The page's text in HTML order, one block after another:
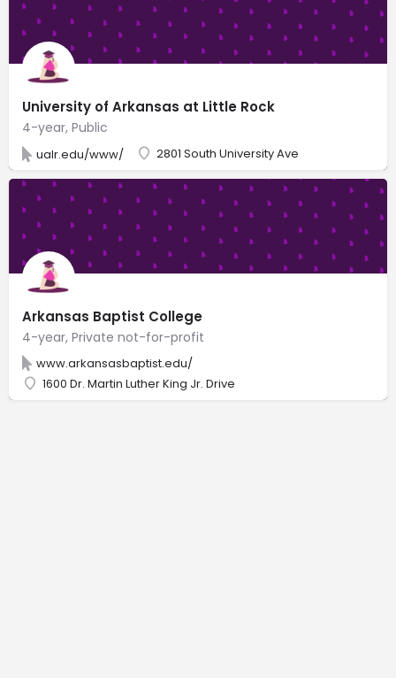
University of Arkansas at Little Rock
4-year, Public
ualr.edu/www/ 2801 South University Ave
Arkansas Baptist College
4-year, Private not-for-profit
www.arkansasbaptist.edu/
1600 Dr. Martin Luther King Jr. Drive